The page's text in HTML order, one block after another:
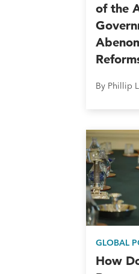
of the
GLOBAL
How